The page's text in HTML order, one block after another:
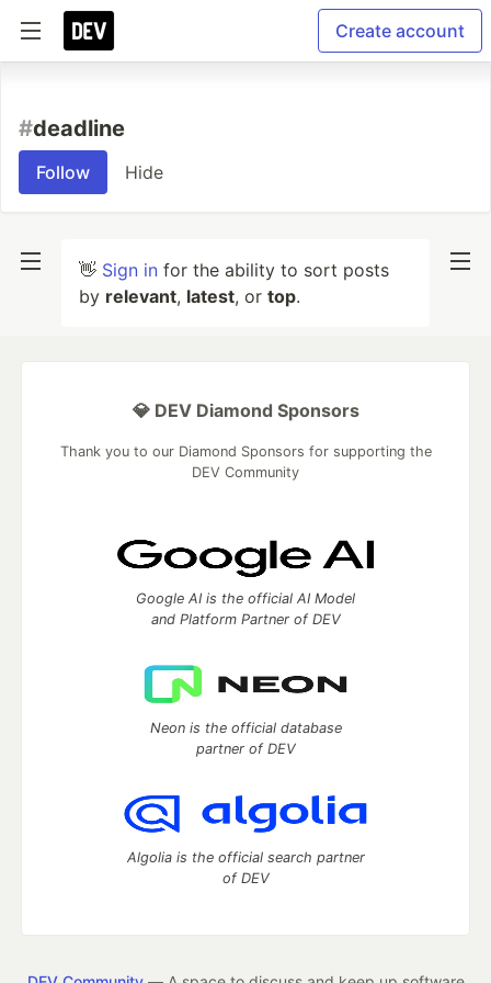
Create account
#deadline
Follow Hide
👋 Sign in for the ability to sort posts
by relevant, latest, or top.
💎 DEV Diamond Sponsors
Thank you to our Diamond Sponsors for supporting the
DEV Community
Google AI is the official AI Model
and Platform Partner of DEV
Neon is the official database
partner of DEV
Algolia is the official search partner
of DEV